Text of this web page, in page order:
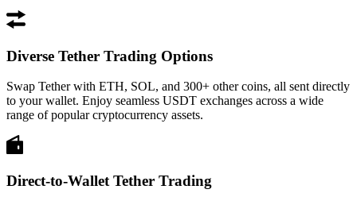
Diverse Tether Trading Options
Swap Tether with ETH, SOL, and 300+ other coins, all sent directly
to your wallet. Enjoy seamless USDT exchanges across a wide
range of popular cryptocurrency assets.
Direct-to-Wallet Tether Trading